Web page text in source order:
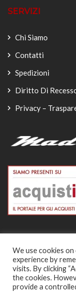
SERVIZI
Chi Siamo
Contatti
Spedizioni
Diritto Di
Privacy –
We use cookies
experience by
visits. By clicking
the cookies.
provide a